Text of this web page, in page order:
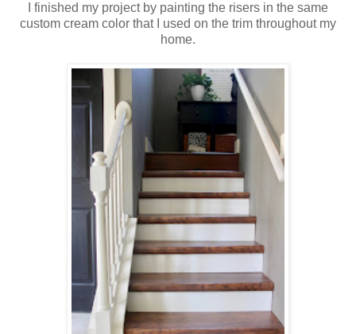
I finished my project by painting the risers in the same
custom cream color that I used on the trim throughout my
home.